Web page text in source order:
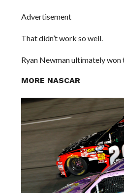
Advertisement
That didn’t work so well.
Ryan Newman ultimately won
MORE NASCAR